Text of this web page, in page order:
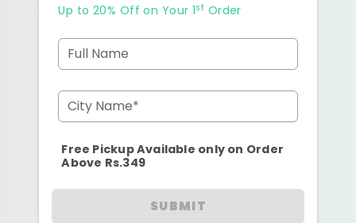
Up to 20% Off on Your 1st Order
Full Name
City Name*
Free Pickup Available only on Order
Above Rs.349
SUBMIT